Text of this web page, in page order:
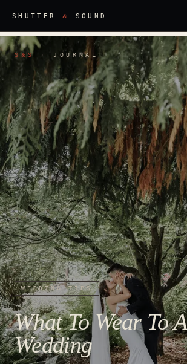
SHUTTER & SOUND
S &S ·JOURNAL
WEDDING TIPS
What To Wear To A
Wedding